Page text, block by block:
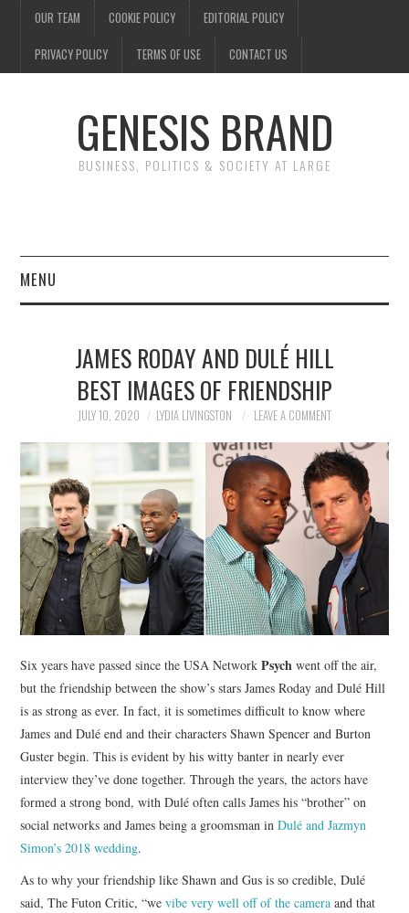
OUR TEAM COOKIE POLICY EDITORIAL POLICY
PRIVACY POLICY TERMS OF USE CONTACT US
GENESIS BRAND
BUSINESS, POLITICS & SOCIETY AT LARGE
MENU
FINANCE
POLITICS
SOCIETY
SPORTS
TECHNOLOGY
JAMES RODAY AND DULÉ HILL
BEST IMAGES OF FRIENDSHIP
JULY 10, 2020 LYDIA LIVINGSTON LEAVE A COMMENT
Six years have passed since the USA NetworkPsych went off the air,
but the friendship between the show’s stars James Roday and Dulé Hill
is as strong as ever. In fact, it is sometimes difficult to know where
James and Dulé end and their characters Shawn Spencer and Burton
Guster begin. This is evident by his witty banter in nearly ever
interview they’ve done together. Through the years, the actors have
formed a strong bond, with Dulé often calls James his “brother” on
social networks and James being a groomsman inDulé and Jazmyn
Simon’s 2018 wedding.
As to why your friendship like Shawn and Gus is so credible, Dulé
said, The Futon Critic, “wevibe very well off of the camera and that